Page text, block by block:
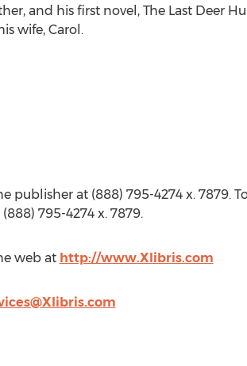
and his first novel, The Last Deer
wife, Carol.
at (888) 795-4274 x. 7879.
795-4274 x. 7879.
web at http://www.Xlibris.com